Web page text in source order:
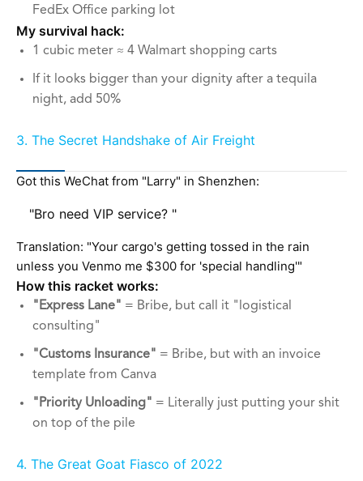
FedEx Office parking lot
My survival hack:
1 cubic meter ≈ 4 Walmart shopping carts
If it looks bigger than your dignity after a tequila
night, add 50%
3. The Secret Handshake of Air Freight
Got this WeChat from "Larry" in Shenzhen:
"Bro need VIP service? "
Translation: "Your cargo's getting tossed in the rain
unless you Venmo me $300 for 'special handling'"
How this racket works:
"Express Lane" = Bribe, but call it "logistical
consulting"
"Customs Insurance" = Bribe, but with an invoice
template from Canva
"Priority Unloading" = Literally just putting your shit
on top of the pile
4. The Great Goat Fiasco of 2022